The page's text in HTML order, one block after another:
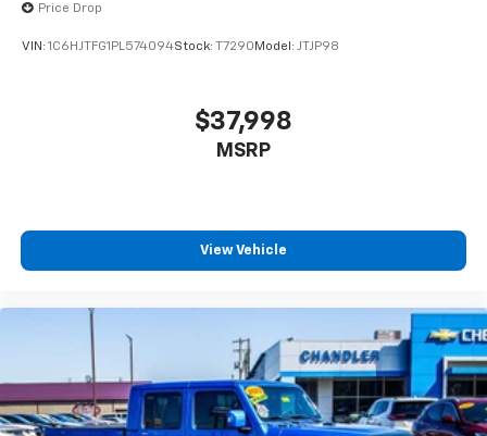
Price Drop
VIN: 1C6HJTFG1PL574094Stock: T7290 Model: JTJP98
$37,998
MSRP
View Vehicle